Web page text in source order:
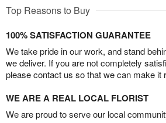
Top Reasons to Buy
100% SATISFACTION GUARANTEE
We take pride in our work, and stand
we deliver. If you are not completely
please contact us so that we can make it
WE ARE A REAL LOCAL FLORIST
We are proud to serve our local